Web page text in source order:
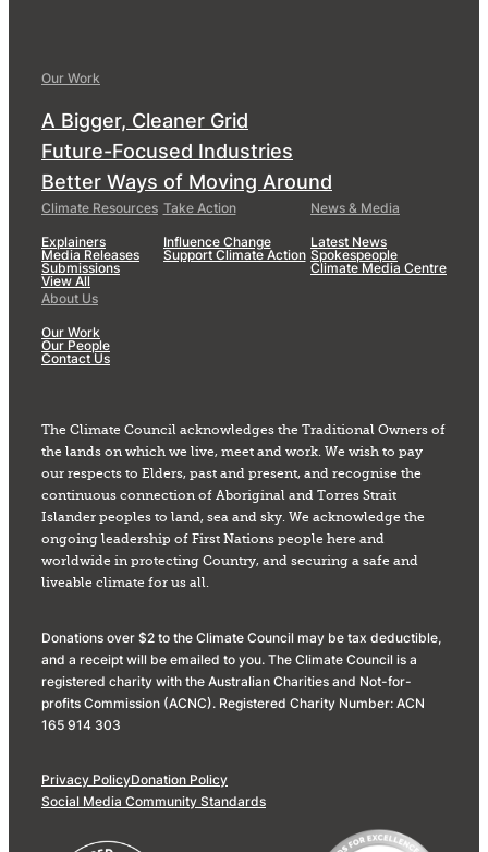
Our Work
A Bigger, Cleaner Grid
Future-Focused Industries
Better Ways of Moving Around
Climate Resources
Explainers
Media Releases
Submissions
View All
Take Action
Influence Change
Support Climate Action
News & Media
Latest News
Spokespeople
Climate Media Centre
About Us
Our Work
Our People
Contact Us
The Climate Council acknowledges the Traditional Owners of
the lands on which we live, meet and work. We wish to pay
our respects to Elders, past and present, and recognise the
continuous connection of Aboriginal and Torres Strait
Islander peoples to land, sea and sky. We acknowledge the
ongoing leadership of First Nations people here and
worldwide in protecting Country, and securing a safe and
liveable climate for us all.
Donations over $2 to the Climate Council may be tax deductible,
and a receipt will be emailed to you. The Climate Council is a
registered charity with the Australian Charities and Not-for-
profits Commission (ACNC). Registered Charity Number: ACN
165 914 303
Privacy PolicyDonation Policy
Social Media Community Standards